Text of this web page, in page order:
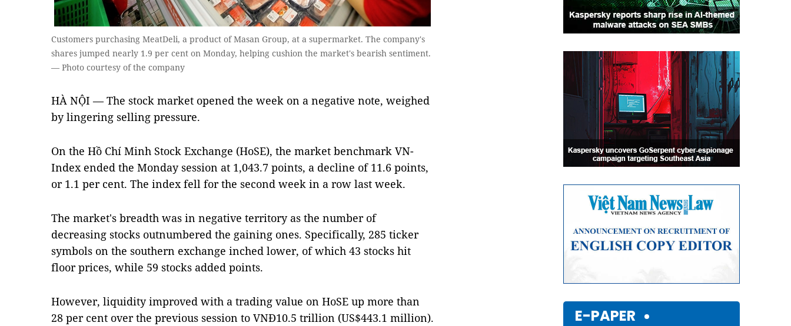
Customers purchasing MeatDeli, a product of Masan Group, at a supermarket. The company's
shares jumped nearly 1.9 per cent on Monday, helping cushion the market's bearish sentiment.
— Photo courtesy of the company
HÀ NỘI — The stock market opened the week on a negative note, weighed
by lingering selling pressure.
On the Hồ Chí Minh Stock Exchange (HoSE), the market benchmark VN-
Index ended the Monday session at 1,043.7 points, a decline of 11.6 points,
or 1.1 per cent. The index fell for the second week in a row last week.
The market's breadth was in negative territory as the number of
decreasing stocks outnumbered the gaining ones. Specifically, 285 ticker
symbols on the southern exchange inched lower, of which 43 stocks hit
floor prices, while 59 stocks added points.
However, liquidity improved with a trading value on HoSE up more than
28 per cent over the previous session to VNĐ10.5 trillion (US$443.1 million).
E-PAPER